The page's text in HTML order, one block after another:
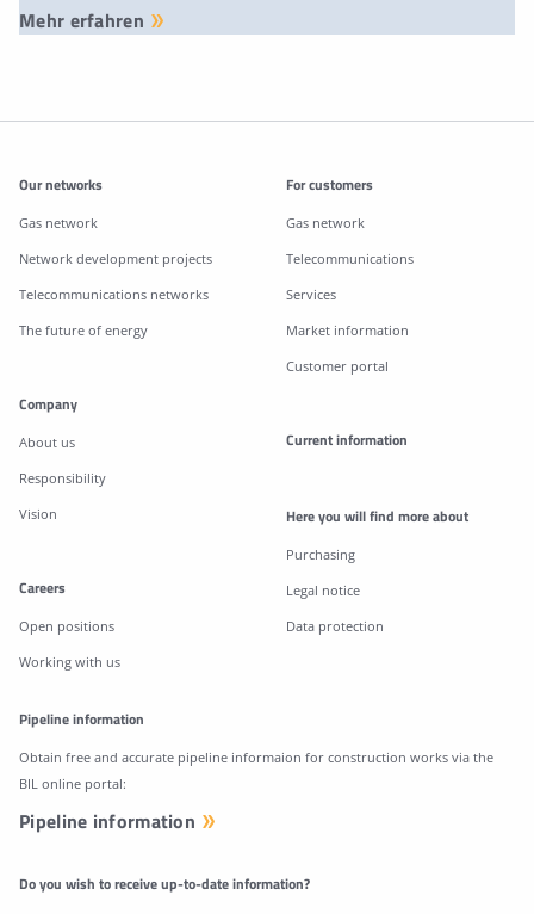
Mehr erfahren
Additonal information
Our networks
Gas network
Network development projects
Telecommunications networks
The future of energy
For customers
Gas network
Telecommunications
Services
Market information
Customer portal
Company
About us
Responsibility
Vision
Careers
Open positions
Working with us
Current information
Here you will find more about
Purchasing
Legal notice
Data protection
Pipeline information
Obtain free and accurate pipeline informaion for construction works via the
BIL online portal:
Pipeline information
Do you wish to receive up-to-date information?